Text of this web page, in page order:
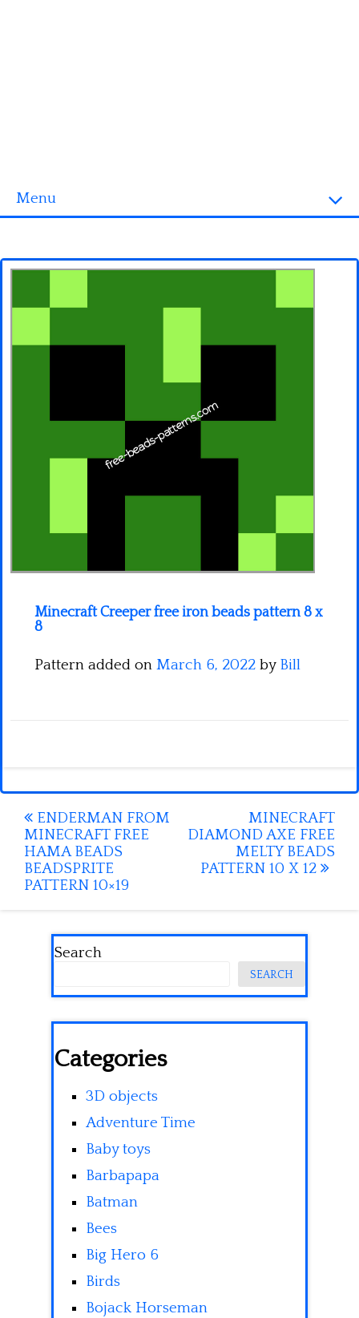
Menu
3D objects
Minecraft Creeper free iron beads pattern 8 x
8
Pattern added on March 6, 2022 by Bill
Post
navigation
ENDERMAN FROM
MINECRAFT FREE
HAMA BEADS
BEADSPRITE
PATTERN 10×19
MINECRAFT
DIAMOND AXE FREE
MELTY BEADS
PATTERN 10 X 12
Search
SEARCH
Categories
3D objects
Adventure Time
Baby toys
Barbapapa
Batman
Bees
Big Hero 6
Birds
Bojack Horseman